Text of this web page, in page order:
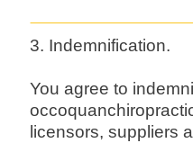
3. Indemnification.
You agree to
licensors, suppliers